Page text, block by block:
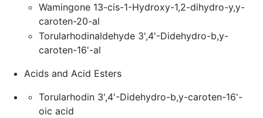
Wamingone 13-cis-1-Hydroxy-1,2-dihydro-y,y-
caroten-20-al
Torularhodinaldehyde 3',4'-Didehydro-b,y-
caroten-16'-al
Acids and Acid Esters
Torularhodin 3',4'-Didehydro-b,y-caroten-16'-
oic acid